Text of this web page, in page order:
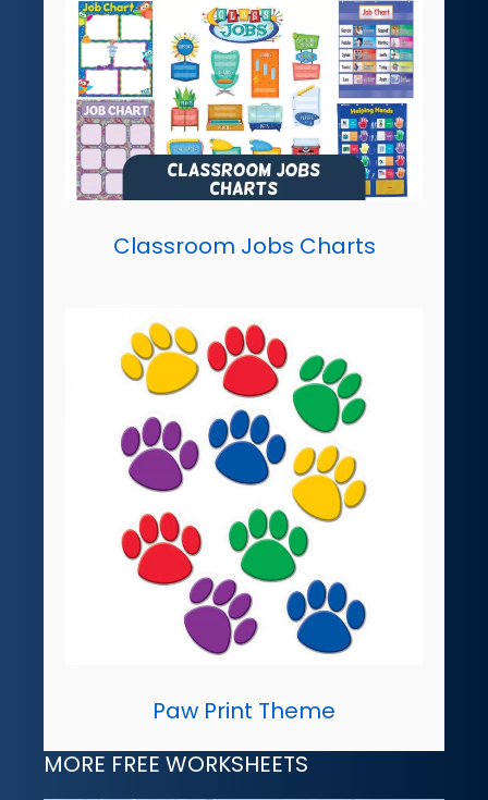
Classroom Jobs Charts
Paw Print Theme
MORE FREE WORKSHEETS